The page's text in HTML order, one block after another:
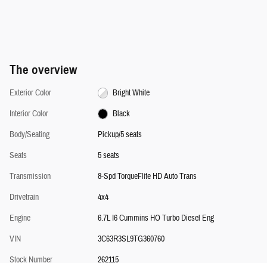
The overview
Exterior Color
Bright White
Interior Color
Black
Body/Seating
Pickup/5 seats
Seats
5 seats
Transmission
8-Spd TorqueFlite HD Auto Trans
Drivetrain
4x4
Engine
6.7L I6 Cummins HO Turbo Diesel Eng
VIN
3C63R3SL9TG360760
Stock Number
262115